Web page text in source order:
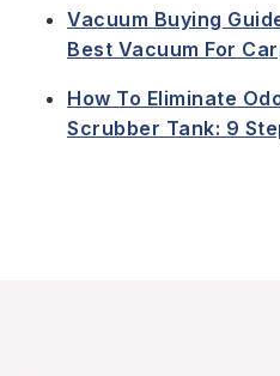
Vacuum Buying
Best Vacuum For
How To Eliminate
Scrubber Tank: 9